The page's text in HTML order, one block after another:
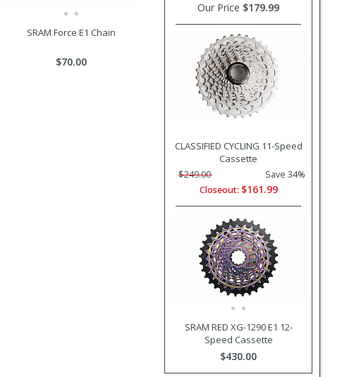
Our Price $179.99
CLASSIFIED CYCLING 11-Speed
Cassette
$249.00
Save 34%
Closeout: $161.99
SRAM RED XG-1290 E1 12-
Speed Cassette
$430.00
SRAM Force E1 Chain
$70.00